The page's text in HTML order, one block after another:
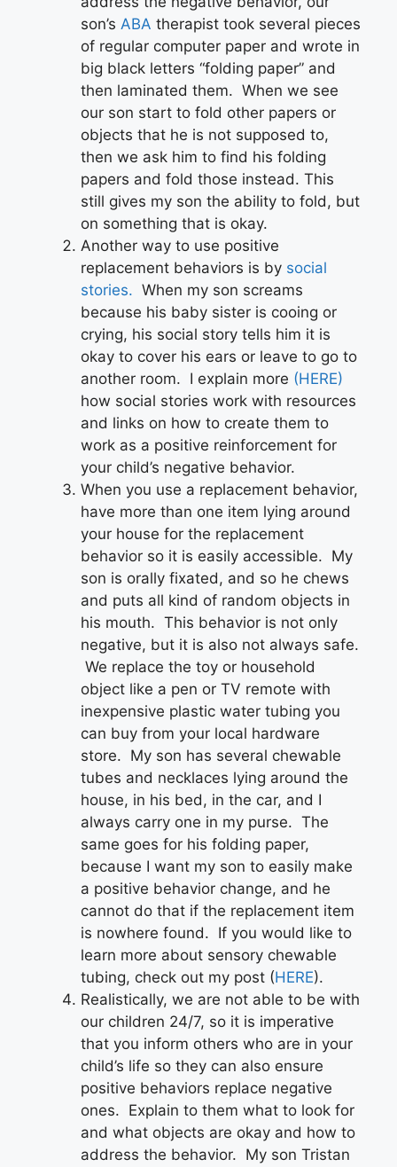
son’s ABA therapist took several pieces
of regular computer paper and wrote in
big black letters “folding paper” and
then laminated them. When we see
our son start to fold other papers or
objects that he is not supposed to,
then we ask him to find his folding
papers and fold those instead. This
still gives my son the ability to fold, but
on something that is okay.
Another way to use positive
replacement behaviors is by social
stories. When my son screams
because his baby sister is cooing or
crying, his social story tells him it is
okay to cover his ears or leave to go to
another room. I explain more (HERE)
how social stories work with resources
and links on how to create them to
work as a positive reinforcement for
your child’s negative behavior.
When you use a replacement behavior,
have more than one item lying around
your house for the replacement
behavior so it is easily accessible. My
son is orally fixated, and so he chews
and puts all kind of random objects in
his mouth. This behavior is not only
negative, but it is also not always safe.
We replace the toy or household
object like a pen or TV remote with
inexpensive plastic water tubing you
can buy from your local hardware
store. My son has several chewable
tubes and necklaces lying around the
house, in his bed, in the car, and I
always carry one in my purse. The
same goes for his folding paper,
because I want my son to easily make
a positive behavior change, and he
cannot do that if the replacement item
is nowhere found. If you would like to
learn more about sensory chewable
tubing, check out my post (HERE).
Realistically, we are not able to be with
our children 24/7, so it is imperative
that you inform others who are in your
child’s life so they can also ensure
positive behaviors replace negative
ones. Explain to them what to look for
and what objects are okay and how to
address the behavior. My son Tristan